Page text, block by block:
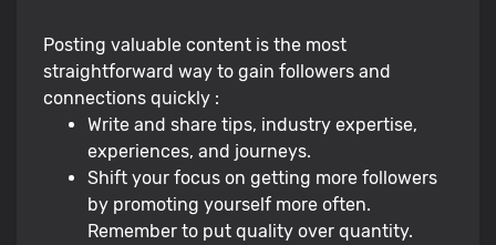
Posting valuable content is the most
straightforward way to gain followers and
connections quickly :
Write and share tips, industry expertise,
experiences, and journeys.
Shift your focus on getting more followers
by promoting yourself more often.
Remember to put quality over quantity.